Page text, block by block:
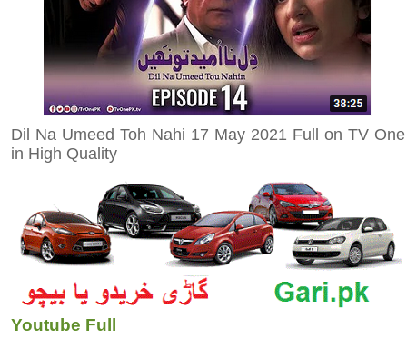
Dil Na Umeed Toh Nahi 17 May 2021 Full on TV One
in High Quality
Youtube Full